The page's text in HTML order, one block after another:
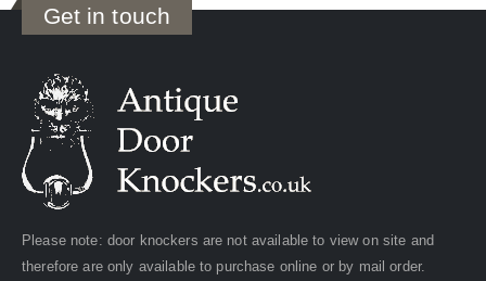
Get in touch
Please note: door knockers are not available to view on site and
therefore are only available to purchase online or by mail order.